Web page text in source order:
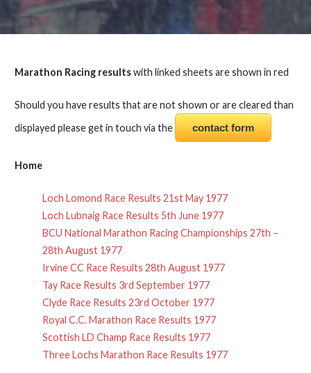
Marathon Racing resultswith linked sheets are shown in red
Should you have results that are not shown or are cleared than
displayed please get in touch via the
contact form
Home
Loch Lomond Race Results 21st May 1977
Loch Lubnaig Race Results 5th June 1977
BCU National Marathon Racing Championships 27th –
28th August 1977
Irvine CC Race Results 28th August 1977
Tay Race Results 3rd September 1977
Clyde Race Results 23rd October 1977
Royal C.C. Marathon Race Results 1977
Scottish LD Champ Race Results 1977
Three Lochs Marathon Race Results 1977